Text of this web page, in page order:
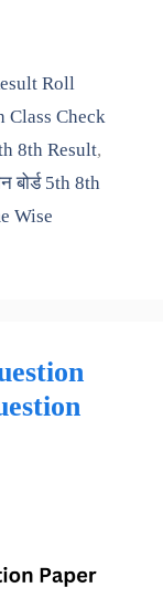
Roll
Class Check
8th Result,
बोर्ड 5th 8th
Wise